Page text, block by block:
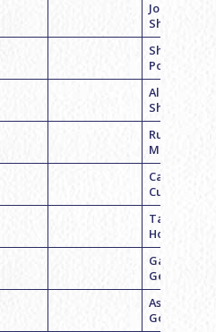
Jordan
Sheppard
Shoshana
Pontell
Alexandra
Sherman
Ruby
Mendelson
Carlie
Cushner
Taylor
Houseman
Gabrielle
Geftman
Ashley
Goldberg